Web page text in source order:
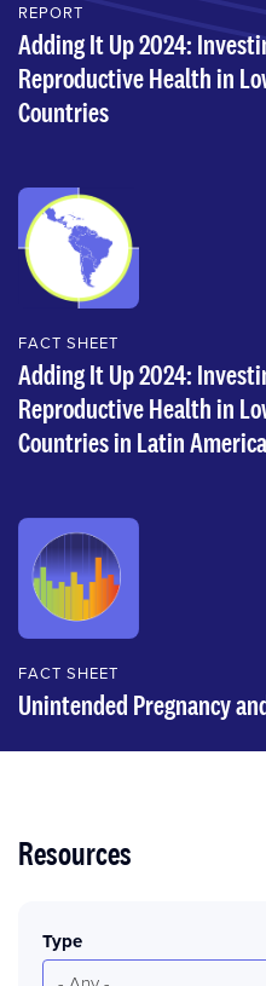
REPORT
Adding It Up 2024:
Reproductive Health in
Countries
FACT SHEET
Adding It Up 2024:
Reproductive Health in
Countries in Latin
FACT SHEET
Unintended Pregnancy
Resources
Type